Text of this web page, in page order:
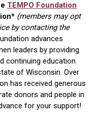
TEMPO Foundation
(members may opt
by contacting the
advances
leaders by providing
continuing education
of Wisconsin. Over
has received generous
donors and people in
for your support!